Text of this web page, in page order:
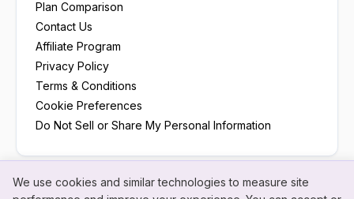
Plan Comparison
Contact Us
Affiliate Program
Privacy Policy
Terms & Conditions
Cookie Preferences
Do Not Sell or Share My Personal Information
We use cookies and similar technologies to measure site
Neon Hey! I'm Neon